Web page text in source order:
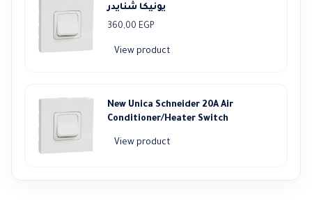
يونيكا شنايدر
360,00 EGP
View product
New Unica Schneider 20A Air
Conditioner/Heater Switch
View product